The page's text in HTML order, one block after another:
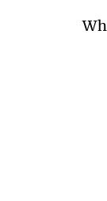
Available as